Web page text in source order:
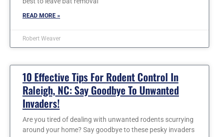
READ MORE »
Robert Weaver
10 Effective Tips For Rodent Control In
Raleigh, NC: Say Goodbye To Unwanted
Invaders!
Are you tired of dealing with unwanted rodents scurrying
around your home? Say goodbye to these pesky invaders